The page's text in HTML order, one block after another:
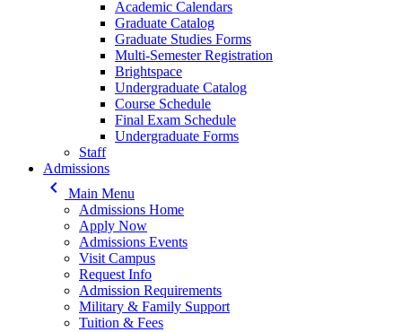
Academic Calendars
Graduate Catalog
Graduate Studies Forms
Multi-Semester Registration
Brightspace
Undergraduate Catalog
Course Schedule
Final Exam Schedule
Undergraduate Forms
Staff
Admissions
keyboard_arrow_left
Main Menu
Admissions Home
Apply Now
Admissions Events
Visit Campus
Request Info
Admission Requirements
Military & Family Support
Tuition & Fees